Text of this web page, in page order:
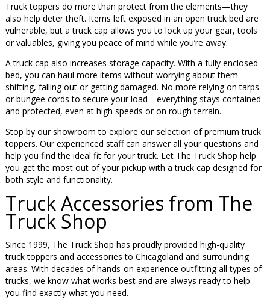
Truck toppers do more than protect from the elements—they
also help deter theft. Items left exposed in an open truck bed are
vulnerable, but a truck cap allows you to lock up your gear, tools
or valuables, giving you peace of mind while you’re away.
A truck cap also increases storage capacity. With a fully enclosed
bed, you can haul more items without worrying about them
shifting, falling out or getting damaged. No more relying on tarps
or bungee cords to secure your load—everything stays contained
and protected, even at high speeds or on rough terrain.
Stop by our showroom to explore our selection of premium truck
toppers. Our experienced staff can answer all your questions and
help you find the ideal fit for your truck. Let The Truck Shop help
you get the most out of your pickup with a truck cap designed for
both style and functionality.
Truck Accessories from The
Truck Shop
Since 1999, The Truck Shop has proudly provided high-quality
truck toppers and accessories to Chicagoland and surrounding
areas. With decades of hands-on experience outfitting all types of
trucks, we know what works best and are always ready to help
you find exactly what you need.